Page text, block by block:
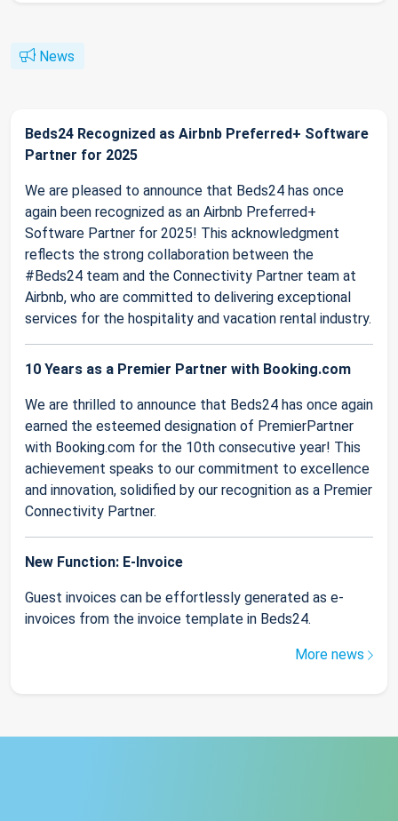
News
Beds24 Recognized as Airbnb Preferred+ Software
Partner for 2025
We are pleased to announce that Beds24 has once
again been recognized as an Airbnb Preferred+
Software Partner for 2025! This acknowledgment
reflects the strong collaboration between the
#Beds24 team and the Connectivity Partner team at
Airbnb, who are committed to delivering exceptional
services for the hospitality and vacation rental industry.
10 Years as a Premier Partner with Booking.com
We are thrilled to announce that Beds24 has once again
earned the esteemed designation of PremierPartner
with Booking.com for the 10th consecutive year! This
achievement speaks to our commitment to excellence
and innovation, solidified by our recognition as a Premier
Connectivity Partner.
New Function: E-Invoice
Guest invoices can be effortlessly generated as e-
invoices from the invoice template in Beds24.
More news